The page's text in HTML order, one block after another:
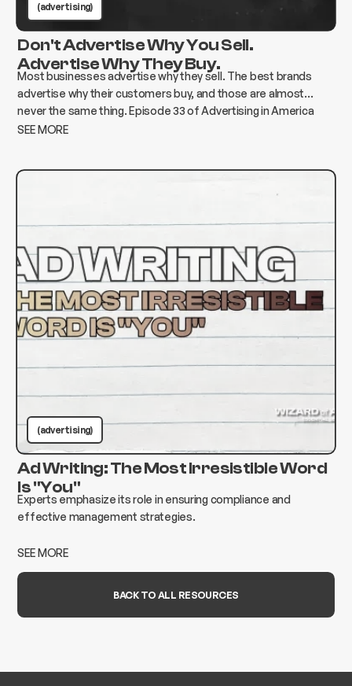
(advertising)
Don't Advertise Why You Sell.
Advertise Why They Buy.
Most businesses advertise why they sell. The best brands
advertise why their customers buy, and those are almost
never the same thing. Episode 33 of Advertising in America
breaks down how to find the gap and build advertising that
SEE MORE
(advertising)
Ad Writing: The Most Irresistible Word
Is "You"
Experts emphasize its role in ensuring compliance and
effective management strategies.
SEE MORE
BACK TO ALL RESOURCES